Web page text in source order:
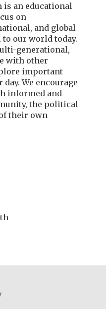
is an educational
on
and global
our world today.
generational,
with other
important
We encourage
informed and
the political
their own